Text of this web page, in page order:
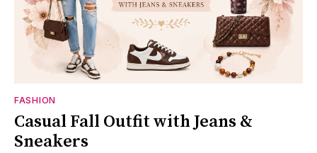
FASHION
Casual Fall Outfit with Jeans &
Sneakers